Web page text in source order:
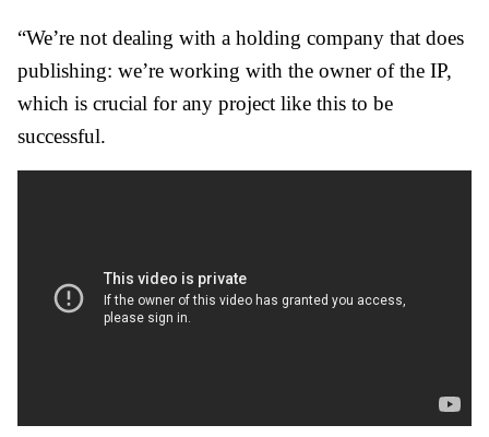
“We’re not dealing with a holding company that does
publishing: we’re working with the owner of the IP,
which is crucial for any project like this to be
successful.